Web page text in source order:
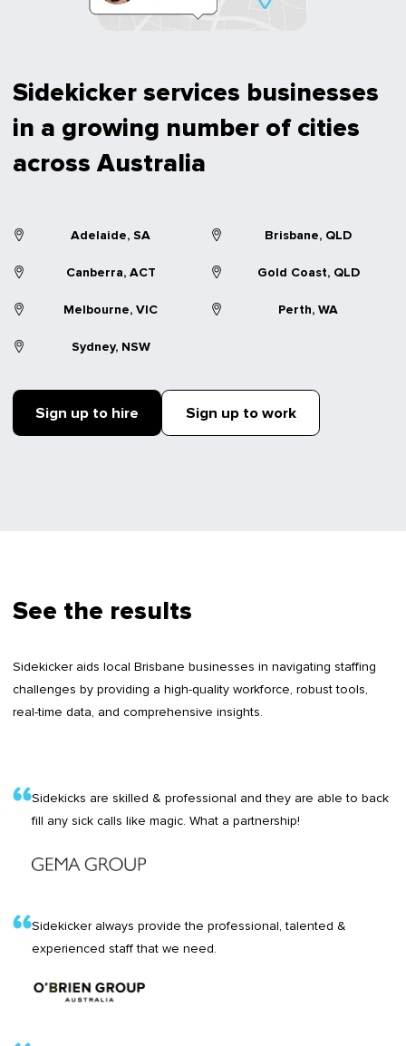
Sidekicker services businesses
in a growing number of cities
across Australia
Adelaide, SA Brisbane, QLD
Canberra, ACT Gold Coast, QLD
Melbourne, VIC Perth, WA
Sydney, NSW
Sign up to hire Sign up to work
See the results
Sidekicker aids local Brisbane businesses in navigating staffing
challenges by providing a high-quality workforce, robust tools,
real-time data, and comprehensive insights.
Sidekicks are skilled & professional and they are able to back
fill any sick calls like magic. What a partnership!
Sidekicker always provide the professional, talented &
experienced staff that we need.